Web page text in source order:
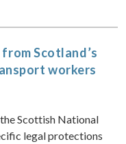
Scotland’s
workers
Scottish National
legal protections